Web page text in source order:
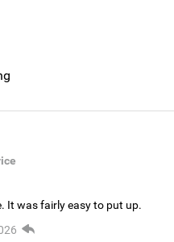
It was fairly easy to put up.